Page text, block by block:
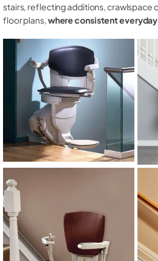
stairs, reflecting additions, crawlspace
floor plans,where consistent